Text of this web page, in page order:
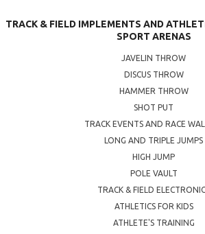
TRACK & FIELD IMPLEMENTS AND
SPORT ARENAS
JAVELIN THROW
DISCUS THROW
HAMMER THROW
SHOT PUT
TRACK EVENTS AND RACE
LONG AND TRIPLE JUMPS
HIGH JUMP
POLE VAULT
TRACK & FIELD
ATHLETICS FOR KIDS
ATHLETE'S TRAINING